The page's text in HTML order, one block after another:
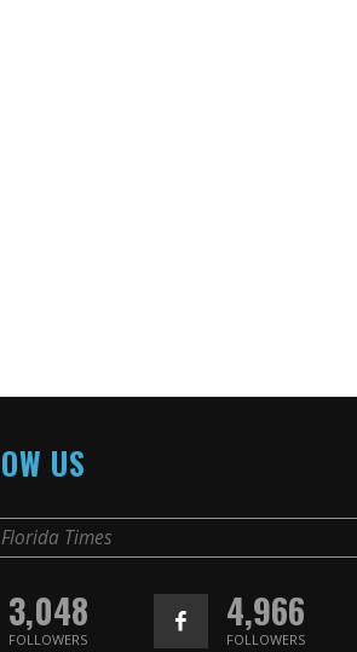
US
Times
3,048
FOLLOWERS
4,966
FOLLOWERS